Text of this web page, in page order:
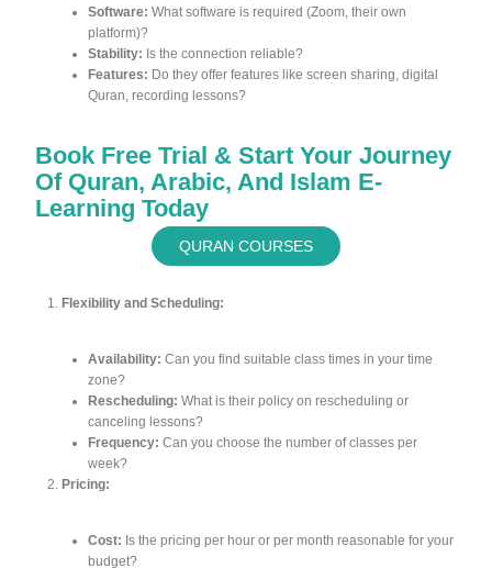
Software: What software is required (Zoom, their own
platform)?
Stability: Is the connection reliable?
Features: Do they offer features like screen sharing, digital
Quran, recording lessons?
Book Free Trial & Start Your Journey
Of Quran, Arabic, And Islam E-
Learning Today
QURAN COURSES
Flexibility and Scheduling:
Availability: Can you find suitable class times in your time
zone?
Rescheduling: What is their policy on rescheduling or
canceling lessons?
Frequency: Can you choose the number of classes per
week?
Pricing:
Cost: Is the pricing per hour or per month reasonable for your
budget?